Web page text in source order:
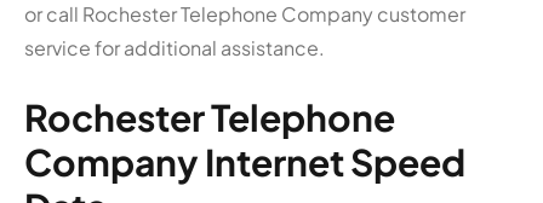
or call Rochester Telephone Company customer
service for additional assistance.
Rochester Telephone
Company Internet Speed